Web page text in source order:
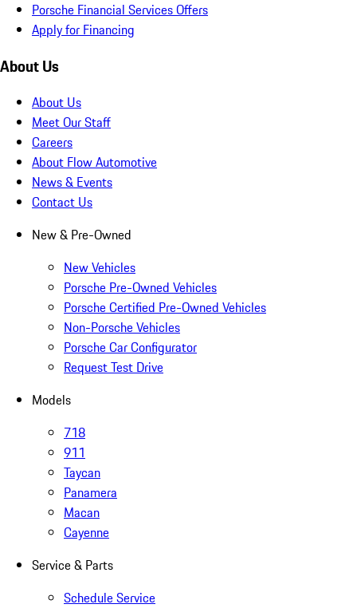
Porsche Financial Services Offers
Apply for Financing
About Us
About Us
Meet Our Staff
Careers
About Flow Automotive
News & Events
Contact Us
New & Pre-Owned
New Vehicles
Porsche Pre-Owned Vehicles
Porsche Certified Pre-Owned Vehicles
Non-Porsche Vehicles
Porsche Car Configurator
Request Test Drive
Models
718
911
Taycan
Panamera
Macan
Cayenne
Service & Parts
Schedule Service